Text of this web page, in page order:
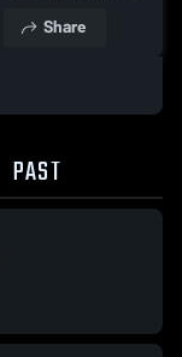
Share
PAST